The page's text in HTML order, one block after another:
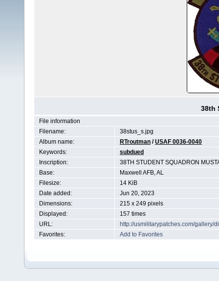
38th
File information
Filename:
38stus_s.jpg
Album name:
RTroutman /USAF 0036-0040
Keywords:
subdued
Inscription:
38TH STUDENT SQUADRON
Base:
Maxwell AFB, AL
Filesize:
14 KiB
Date added:
Jun 20, 2023
Dimensions:
215 x 249 pixels
Displayed:
157 times
URL:
http://usmilitarypatches.com/gallery/
Favorites:
Add to Favorites